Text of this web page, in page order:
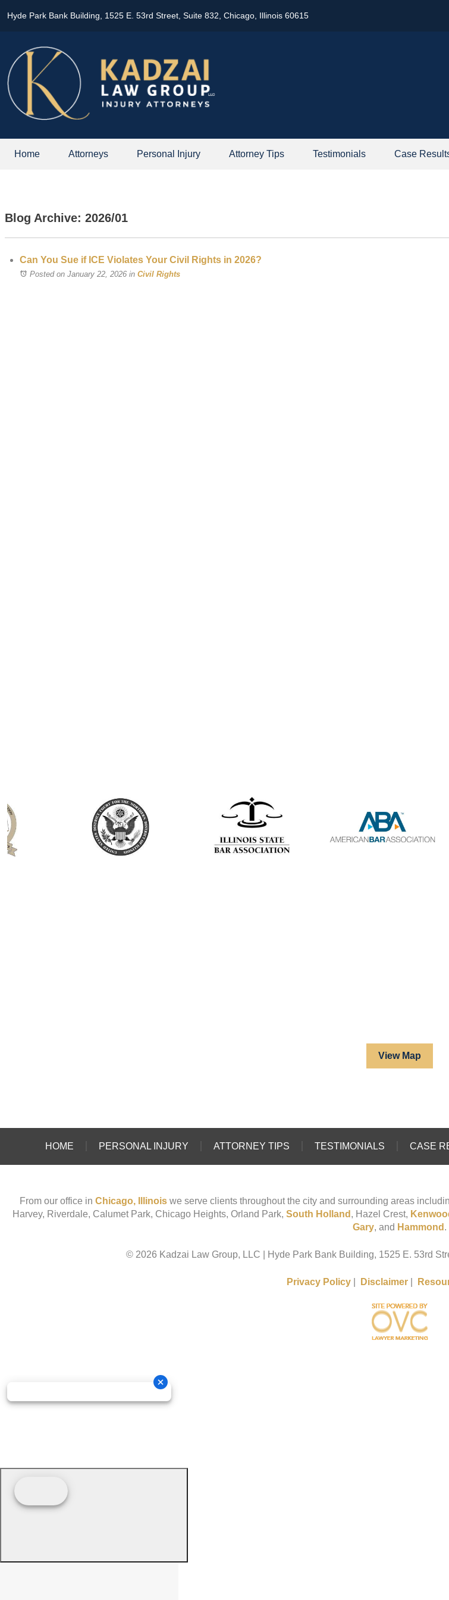
Hyde Park Bank Building, 1525 E. 53rd Street, Suite 832, Chicago, Illinois 60615
Home Attorneys Personal Injury Attorney Tips Testimonials Case
Blog Archive: 2026/01
Can You Sue if ICE Violates Your Civil Rights in 2026?
Posted on January 22, 2026 in Civil Rights
View Map
HOME PERSONAL INJURY ATTORNEY TIPS TESTIMONIALS CASE
From our office in Chicago, Illinois we serve clients throughout the city and surrounding areas
Harvey, Riverdale, Calumet Park, Chicago Heights, Orland Park, South Holland , Hazel Crest,
Gary, and Hammond .
© 2026 Kadzai Law Group, LLC | Hyde Park Bank Building, 1525 E. 53rd
Privacy Policy| Disclaimer|